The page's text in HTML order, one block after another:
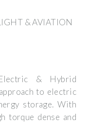
& AVIATION
& Hybrid
to electric
storage. With
torque dense and